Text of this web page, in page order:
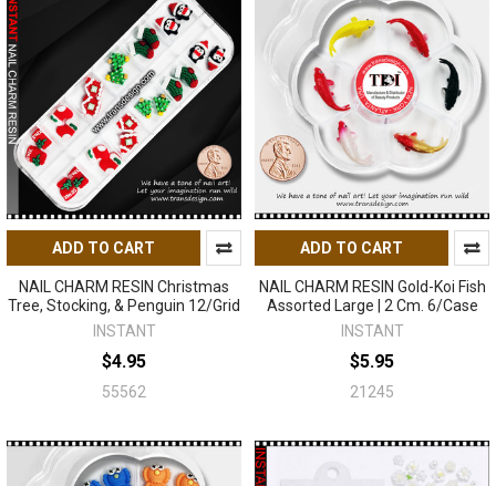
ADD TO CART
NAIL CHARM RESIN Christmas
Tree, Stocking, & Penguin 12/Grid
INSTANT
$4.95
55562
ADD TO CART
NAIL CHARM RESIN Gold-Koi Fish
Assorted Large | 2 Cm. 6/Case
INSTANT
$5.95
21245